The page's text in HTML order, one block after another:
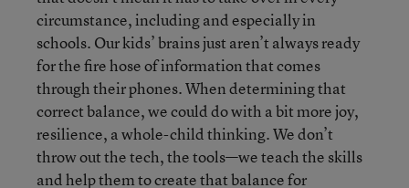
circumstance, including and especially in
schools. Our kids’ brains just aren’t always ready
for the fire hose of information that comes
through their phones. When determining that
correct balance, we could do with a bit more joy,
resilience, a whole-child thinking. We don’t
throw out the tech, the tools—we teach the skills
and help them to create that balance for